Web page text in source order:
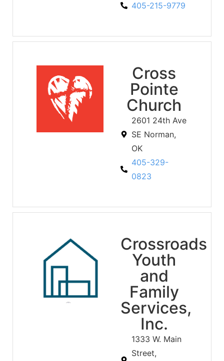
405-215-9779
Cross
Pointe
Church
2601 24th Ave
SE Norman,
OK
405-329-
0823
Crossroads
Youth
and
Family
Services,
Inc.
1333 W. Main
Street,